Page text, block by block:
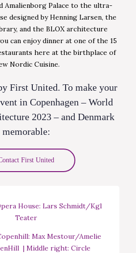
Amalienborg Palace to the ultra-
designed by Henning Larsen, the
and the BLOX architecture
can enjoy dinner at one of the 15
here at the birthplace of
Nordic Cuisine.
First United. To make your
in Copenhagen – World
2023 – and Denmark
memorable:
First United
House: Lars Schmidt/Kgl
Teater
Max Mestour/Amelie
| Middle right: Circle